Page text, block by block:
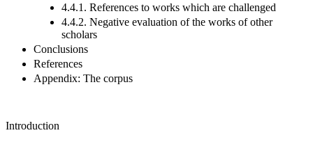
4.4.1. References to works which are challenged
4.4.2. Negative evaluation of the works of other
scholars
Conclusions
References
Appendix: The corpus
Introduction